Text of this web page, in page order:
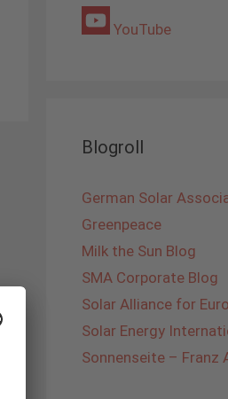
YouTube
Blogroll
German Solar
Greenpeace
Milk the Sun Blog
SMA Corporate Blog
Solar Alliance for
Solar Energy
Sonnenseite – Franz